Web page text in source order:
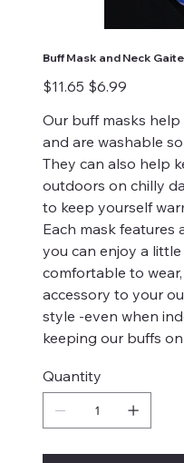
Buff Mask and Neck
Original
price
$11.65
Sale
price
$6.99
Our buff masks
and are washable
They can also help
outdoors on chilly
to keep yourself
Each mask features
you can enjoy a
comfortable to
accessory to your
style -even when
keeping our buffs
Quantity